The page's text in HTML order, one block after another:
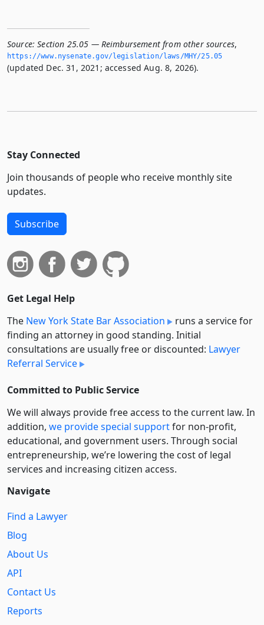
Source: Section 25.05 — Reimbursement from other sources,
https://www.­nysenate.­gov/legislation/laws/MHY/25.­05
(updated Dec. 31, 2021; accessed Aug. 8, 2026).
Stay Connected
Join thousands of people who receive monthly site
updates.
Subscribe
Get Legal Help
The New York State Bar Association
runs a service for
finding an attorney in good standing. Initial
consultations are usually free or discounted: Lawyer
Referral Service
Committed to Public Service
We will always provide free access to the current law. In
addition, we provide special supportfor non-profit,
educational, and government users. Through social
entre­pre­neurship, we’re lowering the cost of legal
services and increasing citizen access.
Navigate
Find a Lawyer
Blog
About Us
API
Contact Us
Reports